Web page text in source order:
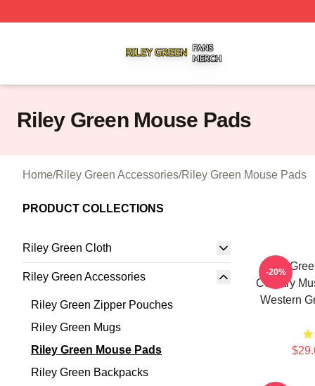
Riley Green Mouse Pads
Home/Riley Green Accessories/Riley Green Mouse Pads
PRODUCT COLLECTIONS
Riley Green Cloth
Riley Green Accessories
Riley Green Zipper Pouches
Riley Green Mugs
Riley Green Mouse Pads
Riley Green Backpacks
Riley
Country
Western
-20%